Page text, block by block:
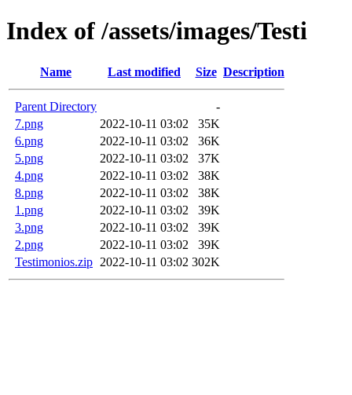
Index of /assets/images/Testi
Name Last modified Size Description
Parent Directory
-
7.png
2022-10-11 03:02
35K
6.png
2022-10-11 03:02
36K
5.png
2022-10-11 03:02
37K
4.png
2022-10-11 03:02
38K
8.png
2022-10-11 03:02
38K
1.png
2022-10-11 03:02
39K
3.png
2022-10-11 03:02
39K
2.png
2022-10-11 03:02
39K
Testimonios.zip 2022-10-11 03:02 302K